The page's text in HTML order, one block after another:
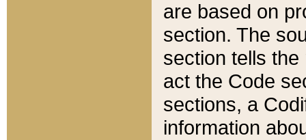
are based on
section. The
section tells
act the Code
sections, a
information